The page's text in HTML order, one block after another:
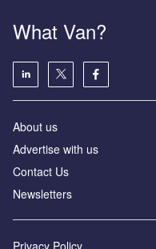
What Van?
About us
Advertise with us
Contact Us
Newsletters
Privacy Policy